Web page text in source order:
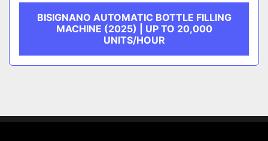
BISIGNANO AUTOMATIC BOTTLE FILLING
MACHINE (2025) | UP TO 20,000
UNITS/HOUR